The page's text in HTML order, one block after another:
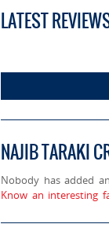
LATEST
NAJIB TARAKI
Nobody has added
Know an interesting